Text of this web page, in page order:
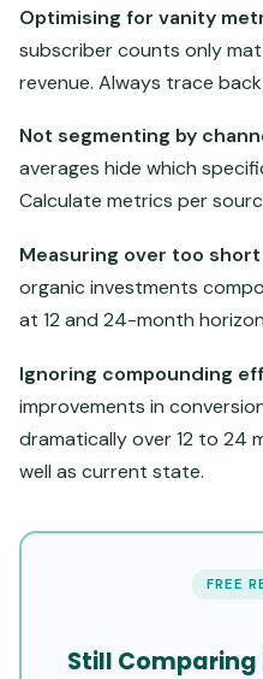
Optimising for vanity
subscriber counts only
revenue. Always trace
Not segmenting by
averages hide which
Calculate metrics per
Measuring over too
organic investments
at 12 and 24-month
Ignoring compounding
improvements in
dramatically over 12 to 24
well as current state.
FREE
Still